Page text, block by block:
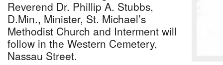
Reverend Dr. Phillip A. Stubbs,
D.Min., Minister, St. Michael’s
Methodist Church and Interment will
follow in the Western Cemetery,
Nassau Street.